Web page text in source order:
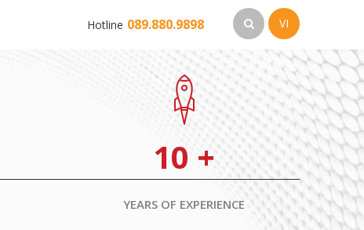
Hotline 089.880.9898 VI
10 +
YEARS OF EXPERIENCE